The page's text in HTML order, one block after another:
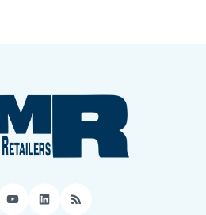
YouTube
LinkedIn
RSS